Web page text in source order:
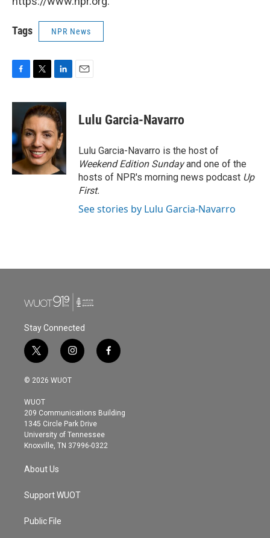
Tags NPR News
c
o
o
k
i
t
t
e
r
n
k
e
d
I
n
Lulu Garcia-Navarro
Lulu Garcia-Navarro is the host of
Weekend Edition Sundayand one of the
hosts of NPR's morning news podcast Up
First.
See stories by Lulu Garcia-Navarro
Stay Connected
t
w
i
t
e
r
i
n
s
g
r
a
m
f
a
o
© 2026 WUOT
WUOT
209 Communications Building
1345 Circle Park Drive
University of Tennessee
Knoxville, TN 37996-0322
About Us
Support WUOT
Public File